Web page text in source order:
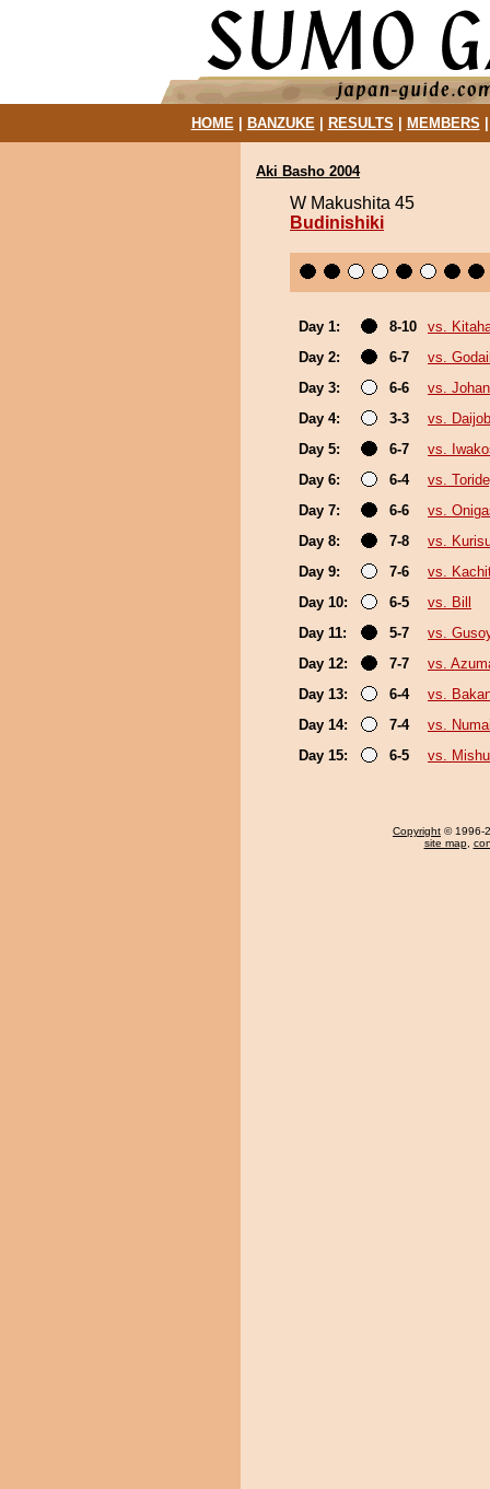
HOME| BANZUKE| RESULTS MEMBERS
Aki Basho 2004
W Makushita 45
Budinishiki
Day 1: 8-10
vs.
Day 2:
6-7
vs.
Day 3:
6-6
vs.
Day 4:
3-3
vs.
Day 5:
6-7
vs.
Day 6:
6-4
vs.
Day 7:
6-6
vs.
Day 8:
7-8
vs.
Day 9:
7-6
vs.
Day 10:
6-5
vs. Bill
Day 11:
5-7
vs.
Day 12:
7-7
vs.
Day 13:
6-4
vs.
Day 14:
7-4
vs.
Day 15:
6-5 vs. Mishu
Copyright © 1996-
site map,